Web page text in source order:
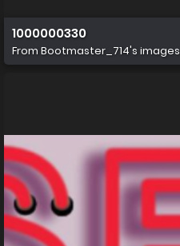
1000000330
From Bootmaster_714's images